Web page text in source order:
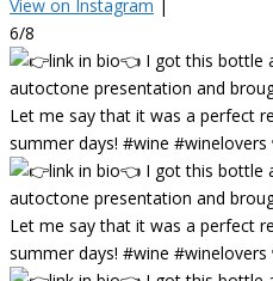
View on Instagram |
6/8